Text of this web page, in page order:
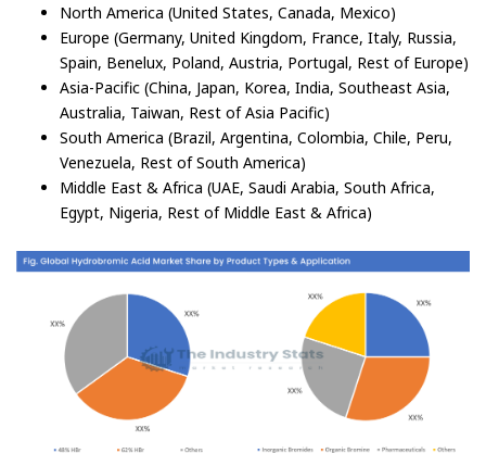
North America (United States, Canada, Mexico)
Europe (Germany, United Kingdom, France, Italy, Russia,
Spain, Benelux, Poland, Austria, Portugal, Rest of Europe)
Asia-Pacific (China, Japan, Korea, India, Southeast Asia,
Australia, Taiwan, Rest of Asia Pacific)
South America (Brazil, Argentina, Colombia, Chile, Peru,
Venezuela, Rest of South America)
Middle East & Africa (UAE, Saudi Arabia, South Africa,
Egypt, Nigeria, Rest of Middle East & Africa)